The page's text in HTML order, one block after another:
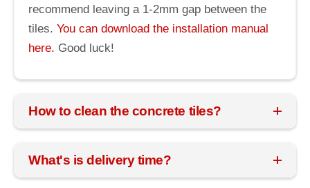
recommend leaving a 1-2mm gap between the
tiles. You can download the installation manual
here. Good luck!
How to clean the concrete tiles?
What's is delivery time?